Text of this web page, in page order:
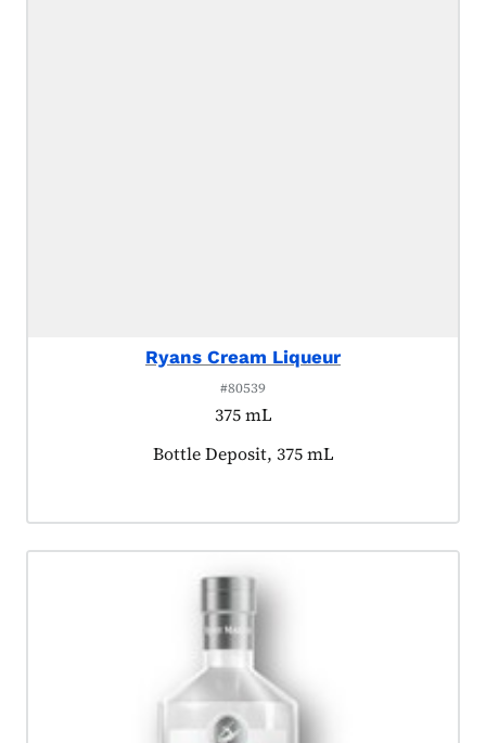
Ryans Cream Liqueur
#80539
375 mL
Product tagged as:
Bottle Deposit, 375 mL